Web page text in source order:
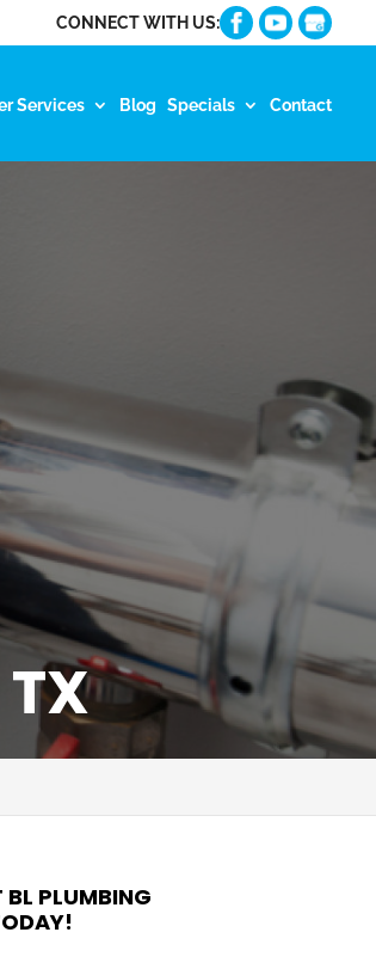
CONNECT WITH US:
Services Blog Specials Contact
PLUMBING